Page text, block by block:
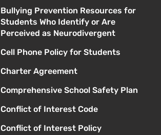
Bullying Prevention Resources for
Students Who Identify or Are
Perceived as Neurodivergent
Cell Phone Policy for Students
Charter Agreement
Comprehensive School Safety Plan
Conflict of Interest Code
Conflict of Interest Policy